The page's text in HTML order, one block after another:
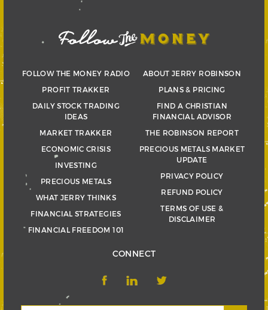
FOLLOW THE MONEY RADIO
PROFIT TRAKKER
DAILY STOCK TRADING
IDEAS
MARKET TRAKKER
ECONOMIC CRISIS
INVESTING
PRECIOUS METALS
WHAT JERRY THINKS
FINANCIAL STRATEGIES
FINANCIAL FREEDOM 101
ABOUT JERRY ROBINSON
PLANS & PRICING
FIND A CHRISTIAN
FINANCIAL ADVISOR
THE ROBINSON REPORT
PRECIOUS METALS MARKET
UPDATE
PRIVACY POLICY
REFUND POLICY
TERMS OF USE &
DISCLAIMER
CONNECT